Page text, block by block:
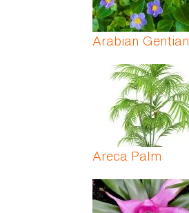
Arabian Gentian
Areca Palm